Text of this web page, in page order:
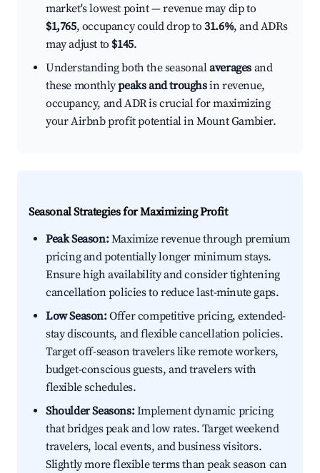
market's lowest point — revenue may dip to
$1,765, occupancy could drop to31.6%, and ADRs
may adjust to $145.
Understanding both the seasonalaverages and
these monthlypeaks and troughsin revenue,
occupancy, and ADR is crucial for maximizing
your Airbnb profit potential in Mount Gambier.
Seasonal Strategies for Maximizing Profit
Peak Season:Maximize revenue through premium
pricing and potentially longer minimum stays.
Ensure high availability and consider tightening
cancellation policies to reduce last-minute gaps.
Low Season:Offer competitive pricing, extended-
stay discounts, and flexible cancellation policies.
Target off-season travelers like remote workers,
budget-conscious guests, and travelers with
flexible schedules.
Shoulder Seasons:Implement dynamic pricing
that bridges peak and low rates. Target weekend
travelers, local events, and business visitors.
Slightly more flexible terms than peak season can